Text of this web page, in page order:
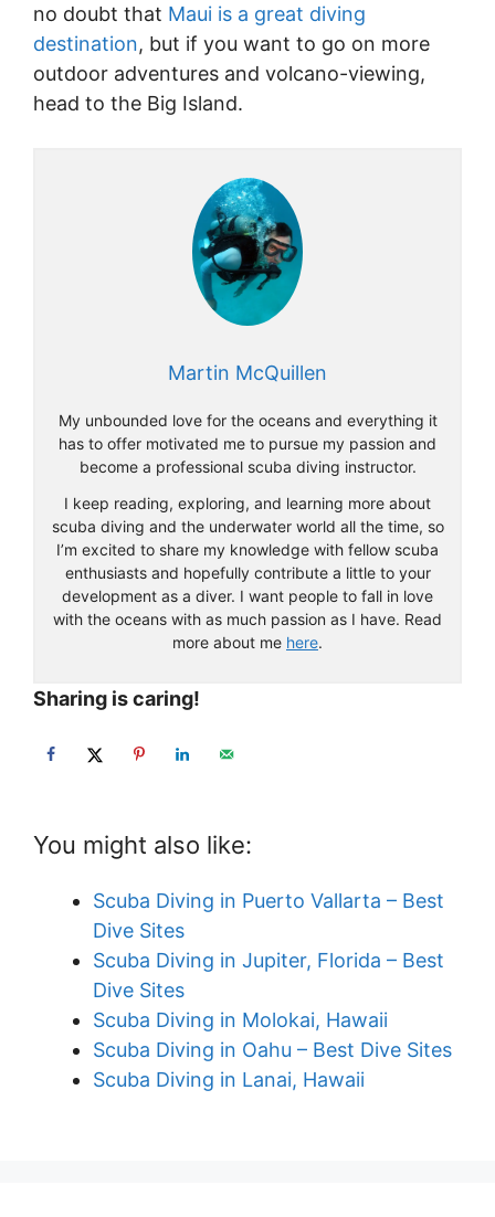
no doubt that Maui is a great diving
destination, but if you want to go on more
outdoor adventures and volcano-viewing,
head to the Big Island.
Martin McQuillen
My unbounded love for the oceans and everything it
has to offer motivated me to pursue my passion and
become a professional scuba diving instructor.
I keep reading, exploring, and learning more about
scuba diving and the underwater world all the time, so
I’m excited to share my knowledge with fellow scuba
enthusiasts and hopefully contribute a little to your
development as a diver. I want people to fall in love
with the oceans with as much passion as I have. Read
more about me here.
Sharing is caring!
You might also like:
Scuba Diving in Puerto Vallarta – Best
Dive Sites
Scuba Diving in Jupiter, Florida – Best
Dive Sites
Scuba Diving in Molokai, Hawaii
Scuba Diving in Oahu – Best Dive Sites
Scuba Diving in Lanai, Hawaii